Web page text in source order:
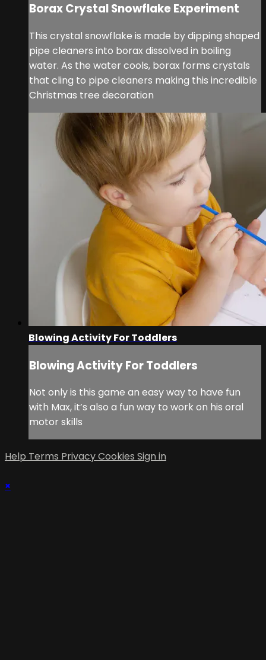
Borax Crystal Snowflake Experiment
This crystal snowflake is made by dipping shaped
pipe cleaners into borax dissolved in boiling
water. As the water cools, borax forms crystals
that cling to pipe cleaners making this incredible
Christmas tree decoration
Blowing Activity For Toddlers
Blowing Activity For Toddlers
Not only is this game an easy way to have fun
with Max, it’s also a fun way to work on his oral
motor skills
Help Terms PrivacyCookies Sign in
×